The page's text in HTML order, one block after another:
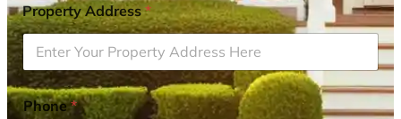
Property Address*
Phone*